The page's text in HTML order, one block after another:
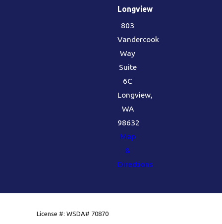
Longview
803
Vandercook
Way
Suite
6C
Longview,
WA
98632
Map
&
Directions
License #: WSDA# 70870